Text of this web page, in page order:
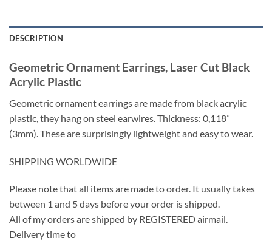
DESCRIPTION
Geometric Ornament Earrings, Laser Cut Black
Acrylic Plastic
Geometric ornament earrings are made from black acrylic
plastic, they hang on steel earwires. Thickness: 0,118”
(3mm). These are surprisingly lightweight and easy to wear.
SHIPPING WORLDWIDE
Please note that all items are made to order. It usually takes
between 1 and 5 days before your order is shipped.
All of my orders are shipped by REGISTERED airmail.
Delivery time to